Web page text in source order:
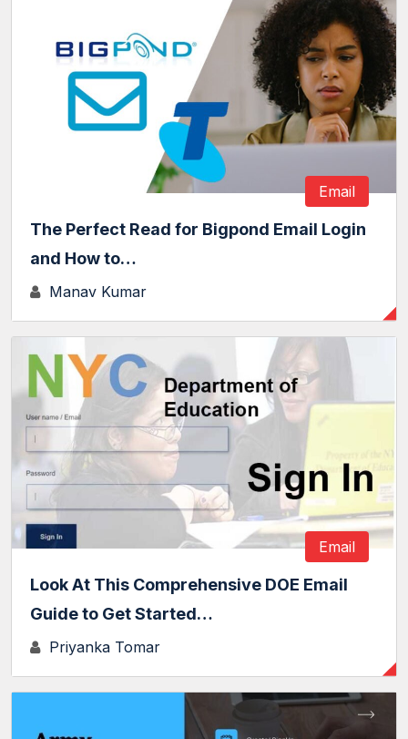
Email
The Perfect Read for Bigpond Email Login
and How to…
Manav Kumar
Email
Look At This Comprehensive DOE Email
Guide to Get Started…
Priyanka Tomar